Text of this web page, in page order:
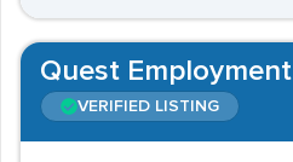
Quest Employment
VERIFIED LISTING